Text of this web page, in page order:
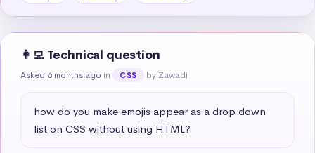
👩‍💻 Technical question
Asked 6 months ago in CSS by Zawadi
how do you make emojis appear as a drop down
list on CSS without using HTML?